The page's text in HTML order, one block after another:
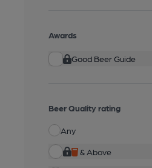
Awards
Good Beer Guide
Beer Quality rating
Any
& Above